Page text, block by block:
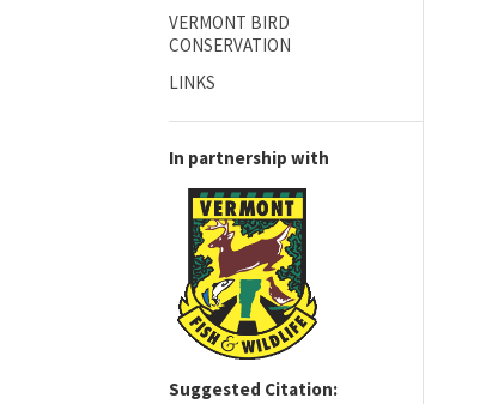
VERMONT BIRD
CONSERVATION
LINKS
In partnership with
Suggested Citation: